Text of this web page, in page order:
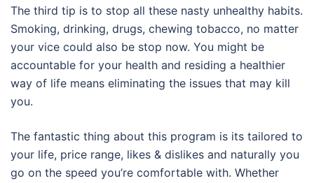
The third tip is to stop all these nasty unhealthy habits.
Smoking, drinking, drugs, chewing tobacco, no matter
your vice could also be stop now. You might be
accountable for your health and residing a healthier
way of life means eliminating the issues that may kill
you.
The fantastic thing about this program is its tailored to
your life, price range, likes & dislikes and naturally you
go on the speed you’re comfortable with. Whether